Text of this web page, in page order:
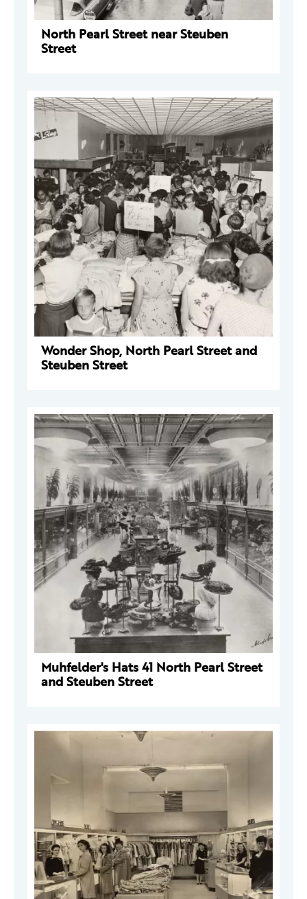
North Pearl Street near Steuben
Street
Wonder Shop, North Pearl Street and
Steuben Street
Muhfelder's Hats 41 North Pearl Street
and Steuben Street